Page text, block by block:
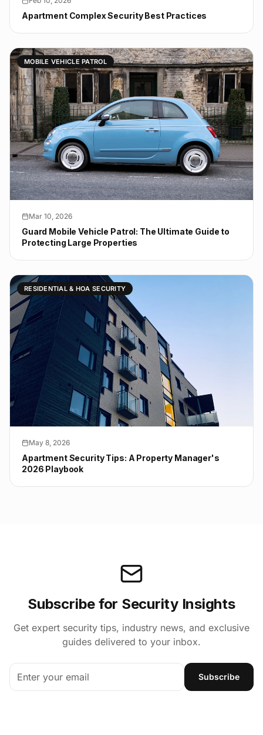
Apartment Complex Security Best Practices
MOBILE VEHICLE PATROL
Mar 10, 2026
Guard Mobile Vehicle Patrol: The Ultimate Guide to
Protecting Large Properties
RESIDENTIAL & HOA SECURITY
May 8, 2026
Apartment Security Tips: A Property Manager's
2026 Playbook
Subscribe for Security Insights
Get expert security tips, industry news, and exclusive
guides delivered to your inbox.
Subscribe